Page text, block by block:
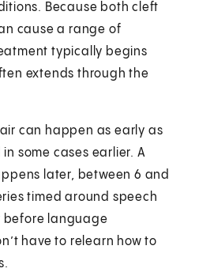
Because both cleft
cause a range of
typically begins
extends through the
can happen as early as
some cases earlier. A
later, between 6 and
timed around speech
before language
have to relearn how to